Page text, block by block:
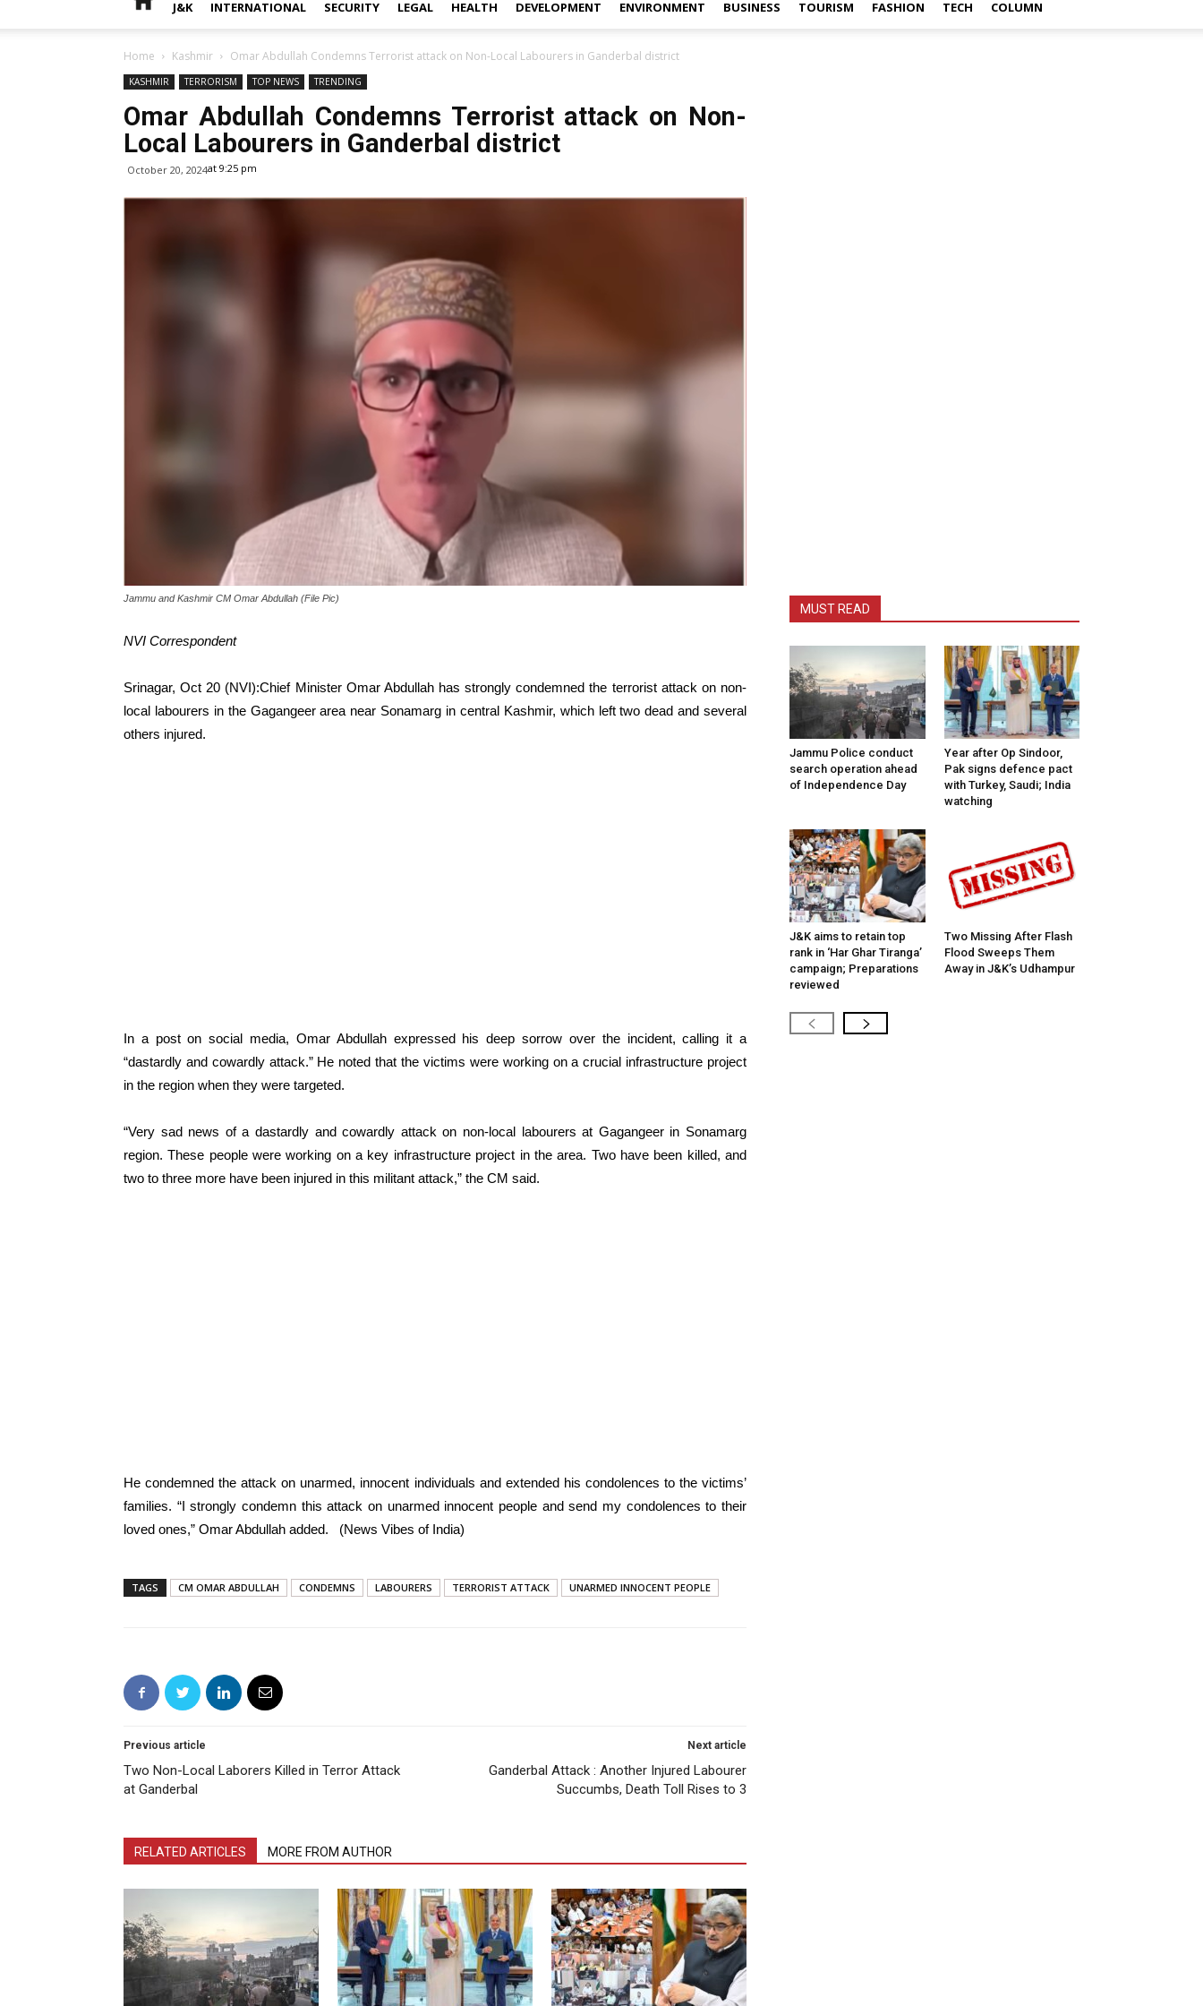
J&K INTERNATIONAL SECURITY LEGAL HEALTH DEVELOPMENT ENVIRONMENT BUSINESS TOURISM FASHION TECH COLUMN
Home Kashmir Omar Abdullah Condemns Terrorist attack on Non-Local Labourers in Ganderbal district
KASHMIR TERRORISM TOP NEWS TRENDING
Omar Abdullah Condemns Terrorist attack on Non-
Local Labourers in Ganderbal district
October 20, 2024at 9:25 pm
Jammu and Kashmir CM Omar Abdullah (File Pic)
NVI Correspondent
Srinagar, Oct 20 (NVI):Chief Minister Omar Abdullah has strongly condemned the terrorist attack on non-
local labourers in the Gagangeer area near Sonamarg in central Kashmir, which left two dead and several
others injured.
In a post on social media, Omar Abdullah expressed his deep sorrow over the incident, calling it a
“dastardly and cowardly attack.” He noted that the victims were working on a crucial infrastructure project
in the region when they were targeted.
“Very sad news of a dastardly and cowardly attack on non-local labourers at Gagangeer in Sonamarg
region. These people were working on a key infrastructure project in the area. Two have been killed, and
two to three more have been injured in this militant attack,” the CM said.
He condemned the attack on unarmed, innocent individuals and extended his condolences to the victims’
families. “I strongly condemn this attack on unarmed innocent people and send my condolences to their
loved ones,” Omar Abdullah added. (News Vibes of India)
TAGS CM OMAR ABDULLAH CONDEMNS LABOURERS TERRORIST ATTACK UNARMED INNOCENT PEOPLE
Previous article
Two Non-Local Laborers Killed in Terror Attack
at Ganderbal
Next article
Ganderbal Attack : Another Injured Labourer
Succumbs, Death Toll Rises to 3
RELATED ARTICLES MORE FROM AUTHOR
MUST READ
Jammu Police conduct
search operation ahead
of Independence Day
Year after Op Sindoor,
Pak signs defence pact
with Turkey, Saudi; India
watching
J&K aims to retain top
rank in ‘Har Ghar Tiranga’
campaign; Preparations
reviewed
Two Missing After Flash
Flood Sweeps Them
Away in J&K’s Udhampur